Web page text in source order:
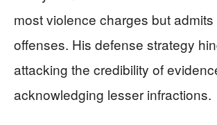
most violence charges but
offenses. His defense strategy
attacking the credibility of
acknowledging lesser infractions.